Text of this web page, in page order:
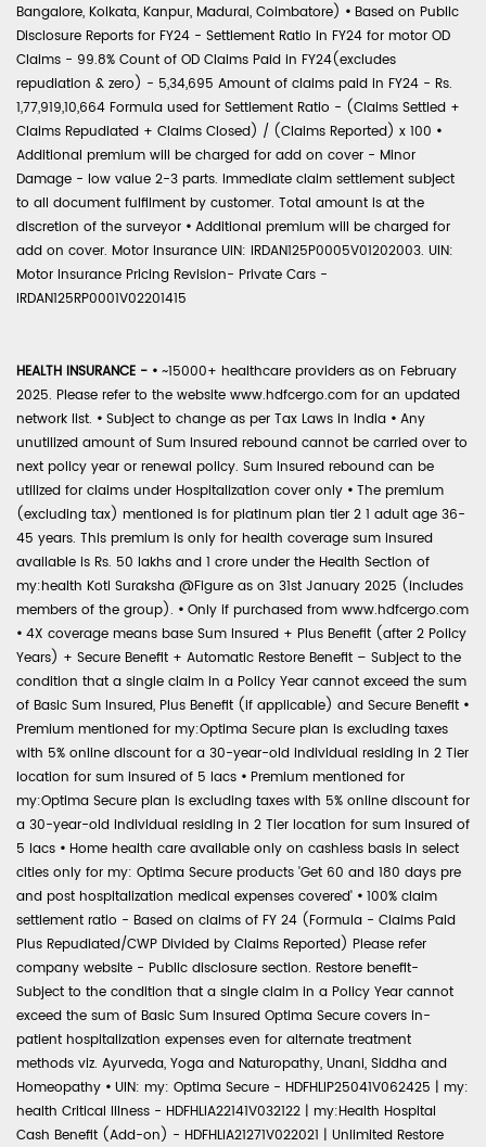
Bangalore, Kolkata, Kanpur, Madurai, Coimbatore) • Based on Public
Disclosure Reports for FY24 - Settlement Ratio in FY24 for motor OD
Claims - 99.8% Count of OD Claims Paid in FY24(excludes
repudiation & zero) - 5,34,695 Amount of claims paid in FY24 - Rs.
1,77,919,10,664 Formula used for Settlement Ratio - (Claims Settled +
Claims Repudiated + Claims Closed) / (Claims Reported) x 100 •
Additional premium will be charged for add on cover - Minor
Damage - low value 2-3 parts. Immediate claim settlement subject
to all document fulfilment by customer. Total amount is at the
discretion of the surveyor • Additional premium will be charged for
add on cover. Motor Insurance UIN: IRDAN125P0005V01202003. UIN:
Motor Insurance Pricing Revision- Private Cars -
IRDAN125RP0001V02201415
HEALTH INSURANCE - • ~15000+ healthcare providers as on February
2025. Please refer to the website www.hdfcergo.com for an updated
network list. • Subject to change as per Tax Laws in India • Any
unutilized amount of Sum Insured rebound cannot be carried over to
next policy year or renewal policy. Sum Insured rebound can be
utilized for claims under Hospitalization cover only • The premium
(excluding tax) mentioned is for platinum plan tier 2 1 adult age 36-
45 years. This premium is only for health coverage sum insured
available is Rs. 50 lakhs and 1 crore under the Health Section of
my:health Koti Suraksha @Figure as on 31st January 2025 (includes
members of the group). • Only if purchased from www.hdfcergo.com
• 4X coverage means base Sum Insured + Plus Benefit (after 2 Policy
Years) + Secure Benefit + Automatic Restore Benefit – Subject to the
condition that a single claim in a Policy Year cannot exceed the sum
of Basic Sum Insured, Plus Benefit (if applicable) and Secure Benefit •
Premium mentioned for my:Optima Secure plan is excluding taxes
with 5% online discount for a 30-year-old individual residing in 2 Tier
location for sum insured of 5 lacs • Premium mentioned for
my:Optima Secure plan is excluding taxes with 5% online discount for
a 30-year-old individual residing in 2 Tier location for sum insured of
5 lacs • Home health care available only on cashless basis in select
cities only for my: Optima Secure products 'Get 60 and 180 days pre
and post hospitalization medical expenses covered' • 100% claim
settlement ratio - Based on claims of FY 24 (Formula - Claims Paid
Plus Repudiated/CWP Divided by Claims Reported) Please refer
company website - Public disclosure section. Restore benefit-
Subject to the condition that a single claim in a Policy Year cannot
exceed the sum of Basic Sum Insured Optima Secure covers in-
patient hospitalization expenses even for alternate treatment
methods viz. Ayurveda, Yoga and Naturopathy, Unani, Siddha and
Homeopathy • UIN: my: Optima Secure - HDFHLIP25041V062425 | my:
health Critical Illness - HDFHLIA22141V032122 | my:Health Hospital
Cash Benefit (Add-on) - HDFHLIA21271V022021 | Unlimited Restore